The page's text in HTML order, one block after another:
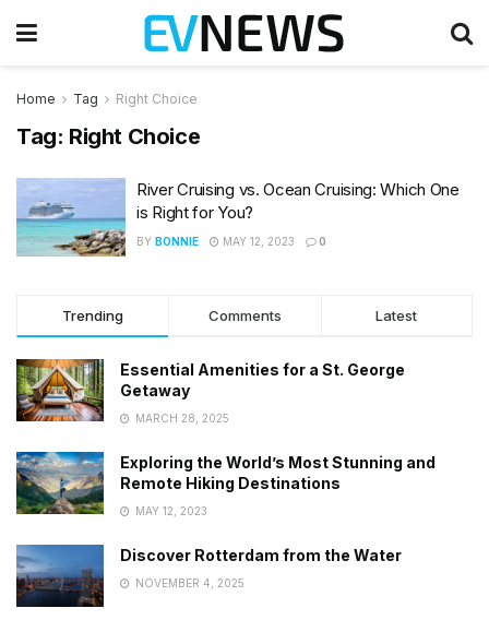
Home Tag Right Choice
Tag: Right Choice
River Cruising vs. Ocean Cruising: Which One
is Right for You?
BY BONNIE MAY 12, 2023 0
Trending Comments Latest
Essential Amenities for a St. George
Getaway
MARCH 28, 2025
Exploring the World’s Most Stunning and
Remote Hiking Destinations
MAY 12, 2023
Discover Rotterdam from the Water
NOVEMBER 4, 2025